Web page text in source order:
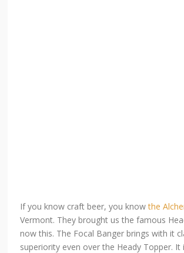
If you know craft beer, you knowthe
Vermont. They brought us the famous
now this. The Focal Banger brings with it
superiority even over the Heady Topper. It